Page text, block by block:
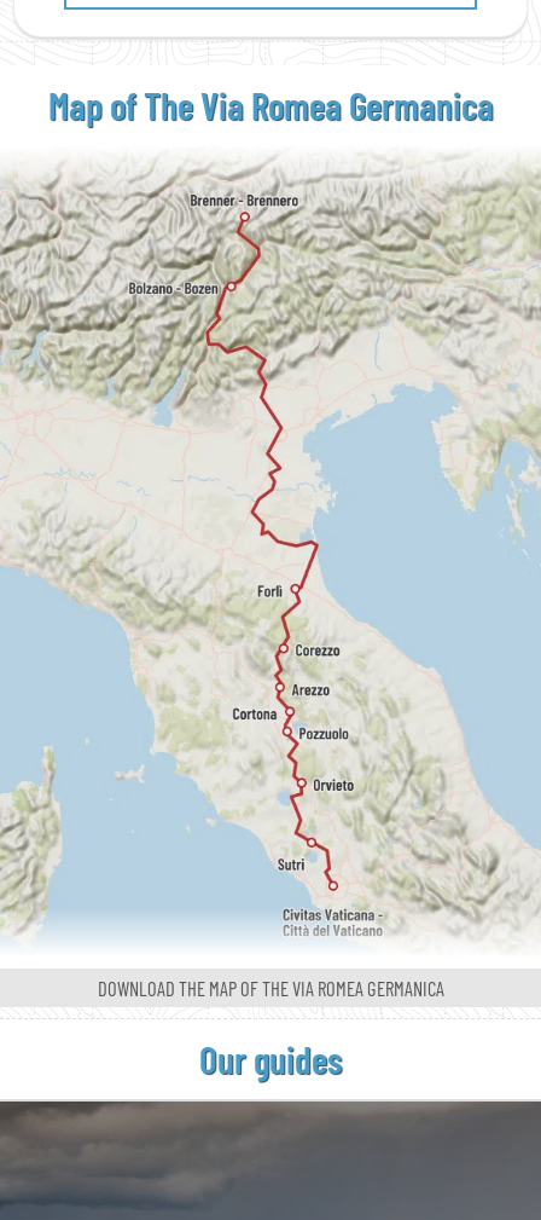
Map of The Via RomeaGermanica
DOWNLOAD THE MAP OFTHE VIA ROMEA GERMANICA
Our guides